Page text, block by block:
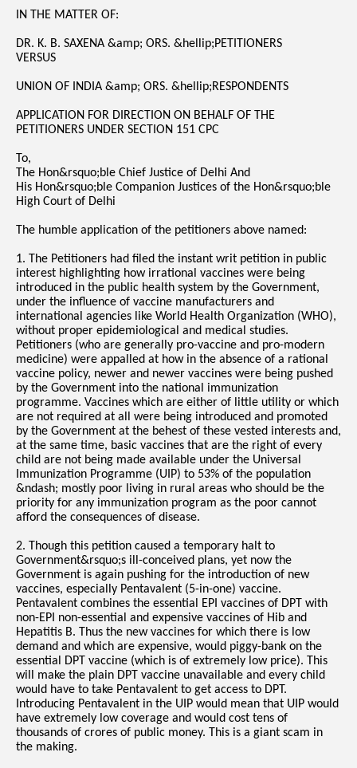
IN THE MATTER OF:
DR. K. B. SAXENA &amp; ORS. &hellip;PETITIONERS
VERSUS
UNION OF INDIA &amp; ORS. &hellip;RESPONDENTS
APPLICATION FOR DIRECTION ON BEHALF OF THE
PETITIONERS UNDER SECTION 151 CPC
To,
The Hon&rsquo;ble Chief Justice of Delhi And
His Hon&rsquo;ble Companion Justices of the Hon&rsquo;ble
High Court of Delhi
The humble application of the petitioners above named:
1. The Petitioners had filed the instant writ petition in public
interest highlighting how irrational vaccines were being
introduced in the public health system by the Government,
under the influence of vaccine manufacturers and
international agencies like World Health Organization (WHO),
without proper epidemiological and medical studies.
Petitioners (who are generally pro-vaccine and pro-modern
medicine) were appalled at how in the absence of a rational
vaccine policy, newer and newer vaccines were being pushed
by the Government into the national immunization
programme. Vaccines which are either of little utility or which
are not required at all were being introduced and promoted
by the Government at the behest of these vested interests and,
at the same time, basic vaccines that are the right of every
child are not being made available under the Universal
Immunization Programme (UIP) to 53% of the population
&ndash; mostly poor living in rural areas who should be the
priority for any immunization program as the poor cannot
afford the consequences of disease.
2. Though this petition caused a temporary halt to
Government&rsquo;s ill-conceived plans, yet now the
Government is again pushing for the introduction of new
vaccines, especially Pentavalent (5-in-one) vaccine.
Pentavalent combines the essential EPI vaccines of DPT with
non-EPI non-essential and expensive vaccines of Hib and
Hepatitis B. Thus the new vaccines for which there is low
demand and which are expensive, would piggy-bank on the
essential DPT vaccine (which is of extremely low price). This
will make the plain DPT vaccine unavailable and every child
would have to take Pentavalent to get access to DPT.
Introducing Pentavalent in the UIP would mean that UIP would
have extremely low coverage and would cost tens of
thousands of crores of public money. This is a giant scam in
the making.